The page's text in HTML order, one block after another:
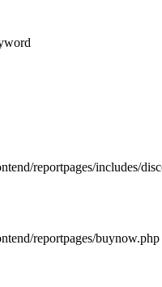
reportpages/includes/
reportpages/buynow.php